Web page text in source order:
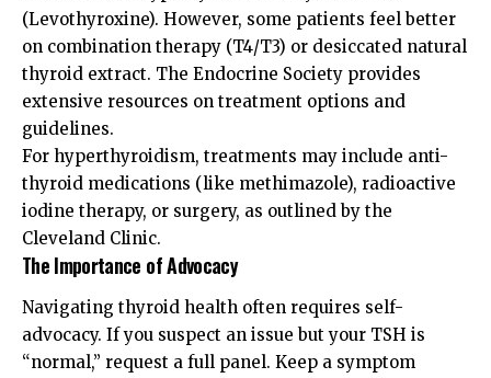
(Levothyroxine). However, some patients feel better
on combination therapy (T4/T3) or desiccated natural
thyroid extract. The Endocrine Society provides
extensive resources on treatment options and
guidelines.
For hyperthyroidism, treatments may include anti-
thyroid medications (like methimazole), radioactive
iodine therapy, or surgery, as outlined by the
Cleveland Clinic.
The Importance of Advocacy
Navigating thyroid health often requires self-
advocacy. If you suspect an issue but your TSH is
“normal,” request a full panel. Keep a symptom